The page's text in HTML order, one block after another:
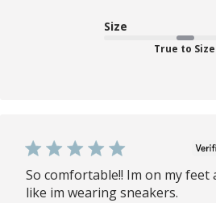
Size
True to Size
So comfortable!! Im on my feet
like im wearing sneakers.